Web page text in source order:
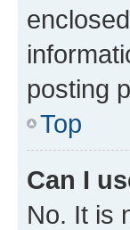
posting
Top
Can I
No. It is